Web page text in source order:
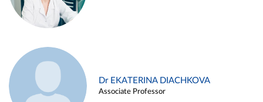
Dr EKATERINA DIACHKOVA
Associate Professor